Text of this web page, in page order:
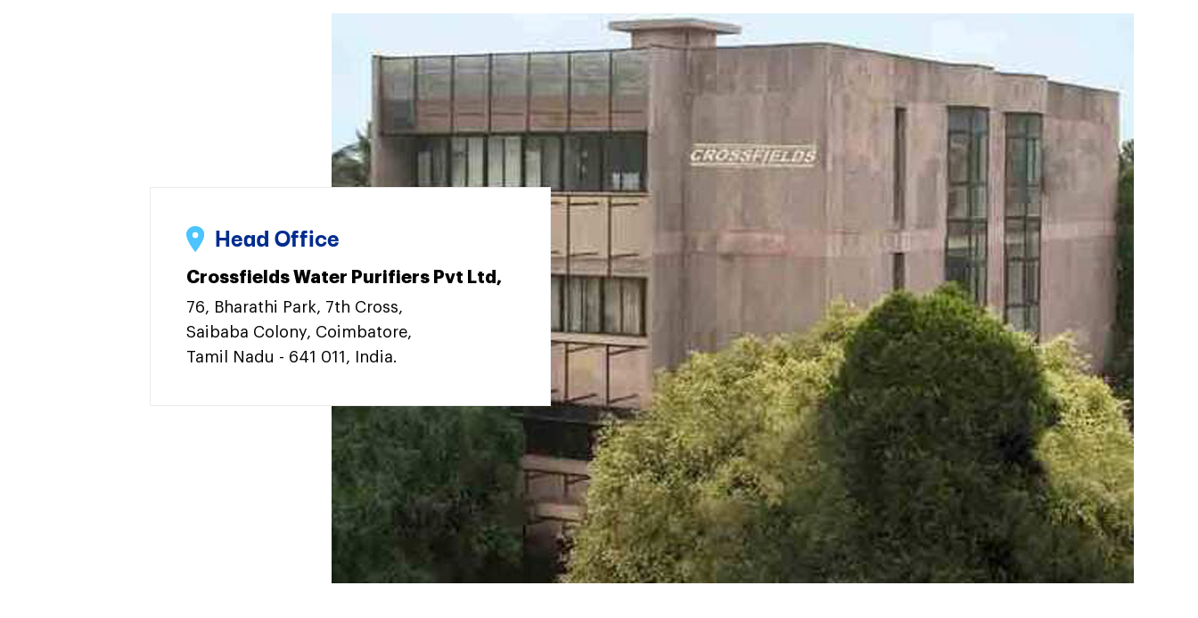
Head Office
Crossfields Water Purifiers Pvt Ltd,
76, Bharathi Park, 7th Cross,
Saibaba Colony, Coimbatore,
Tamil Nadu - 641 011, India.